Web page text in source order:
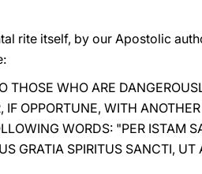
rite itself, by our Apostolic
THOSE WHO ARE
OPPORTUNE, WITH ANOTHER
WORDS: "PER ISTAM
GRATIA SPIRITUS SANCTI, UT